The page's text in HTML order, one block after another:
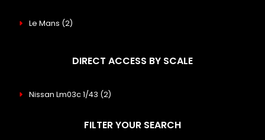
Le Mans (2)
DIRECT ACCESS BY SCALE
Nissan Lm03c 1/43 (2)
FILTER YOUR SEARCH